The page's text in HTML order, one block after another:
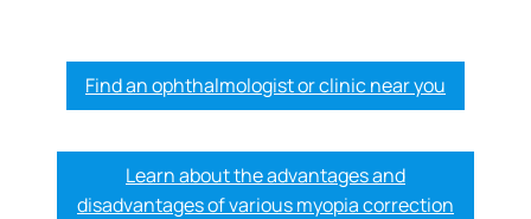
Find an ophthalmologist or clinic near you
Learn about the advantages and
disadvantages of various myopia correction